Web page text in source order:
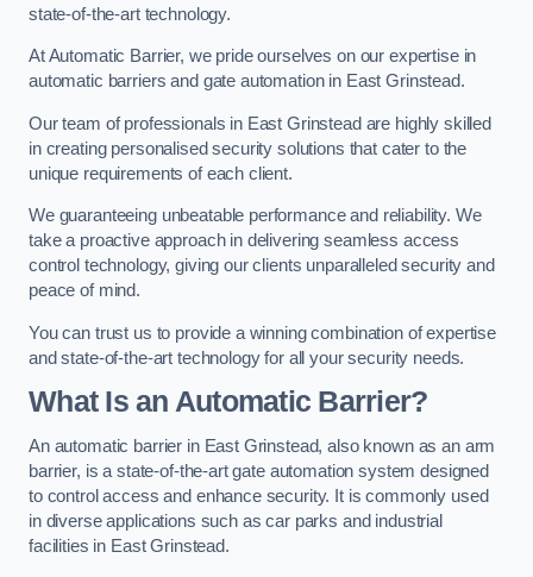
state-of-the-art technology.
At Automatic Barrier, we pride ourselves on our expertise in
automatic barriers and gate automation in East Grinstead.
Our team of professionals in East Grinstead are highly skilled
in creating personalised security solutions that cater to the
unique requirements of each client.
We guaranteeing unbeatable performance and reliability. We
take a proactive approach in delivering seamless access
control technology, giving our clients unparalleled security and
peace of mind.
You can trust us to provide a winning combination of expertise
and state-of-the-art technology for all your security needs.
What Is an Automatic Barrier?
An automatic barrier in East Grinstead, also known as an arm
barrier, is a state-of-the-art gate automation system designed
to control access and enhance security. It is commonly used
in diverse applications such as car parks and industrial
facilities in East Grinstead.